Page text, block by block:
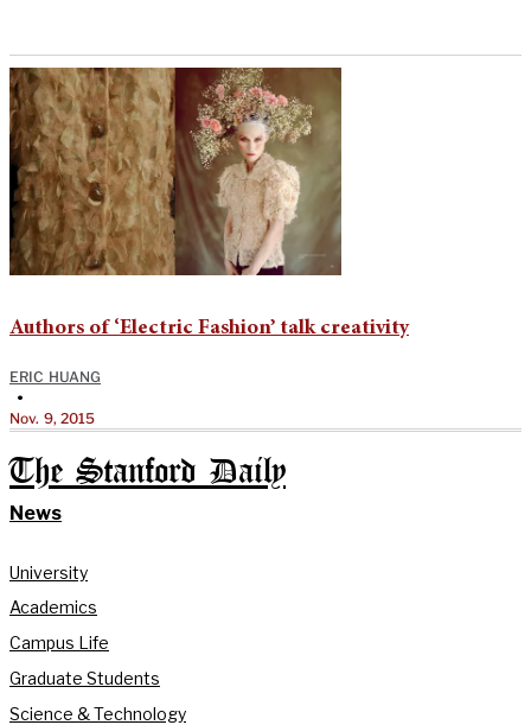
Authors of ‘Electric Fashion’ talk creativity
ERIC HUANG
•
Nov. 9, 2015
The Stanford Daily
News
University
Academics
Campus Life
Graduate Students
Science & Technology